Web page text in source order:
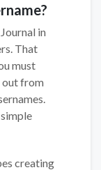
in
That
must
out from
creating